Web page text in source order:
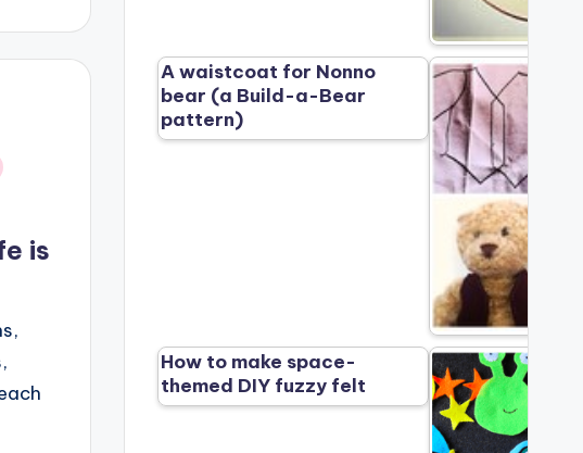
is
A waistcoat for Nonno
bear (a Build-a-Bear
pattern)
How to make space-
themed DIY fuzzy felt